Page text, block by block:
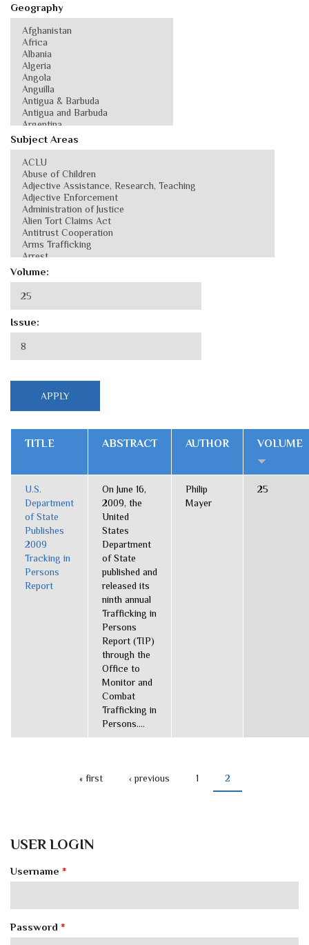
Geography
Subject Areas
Volume:
Issue:
TITLE ABSTRACT AUTHOR VOLUME
U.S.
Department
of State
Publishes
2009
Tracking in
Persons
Report
On June 16,
2009, the
United
States
Department
of State
published and
released its
ninth annual
Trafficking in
Persons
Report (TIP)
through the
Office to
Monitor and
Combat
Trafficking in
Persons....
Philip
Mayer
25
« first ‹ previous 1 2
USER LOGIN
Username *
Password *